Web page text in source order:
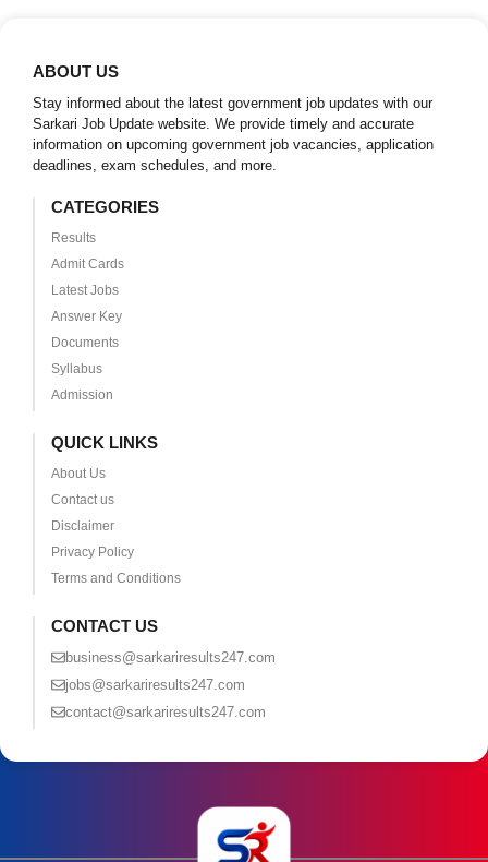
ABOUT US
Stay informed about the latest government job updates with our
Sarkari Job Update website. We provide timely and accurate
information on upcoming government job vacancies, application
deadlines, exam schedules, and more.
CATEGORIES
Results
Admit Cards
Latest Jobs
Answer Key
Documents
Syllabus
Admission
QUICK LINKS
About Us
Contact us
Disclaimer
Privacy Policy
Terms and Conditions
CONTACT US
business@sarkariresults247.com
jobs@sarkariresults247.com
contact@sarkariresults247.com